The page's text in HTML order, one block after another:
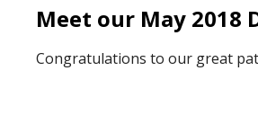
Meet our May 2018
Congratulations to our great